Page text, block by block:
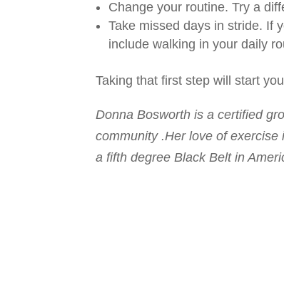
Change your routine. Try a
Take missed days in stride. If
include walking in your daily
Taking that first step will start
Donna Bosworth is a certified
community .Her love of exercise
a fifth degree Black Belt in